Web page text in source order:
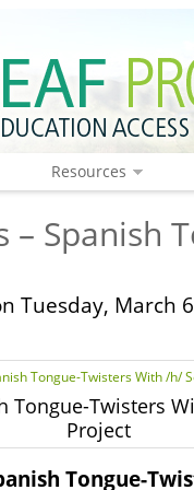
Resources
– Spanish
Tuesday, March
Tongue-Twisters
Project
Tongue-